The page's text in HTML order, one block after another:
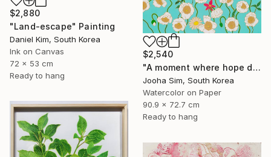
$2,880
"Land-escape" Painting
Daniel Kim, South Korea
Ink on Canvas
72 x 53 cm
Ready to hang
$2,540
"A moment where hope dwells" Painting
Jooha Sim, South Korea
Watercolor on Paper
90.9 x 72.7 cm
Ready to hang